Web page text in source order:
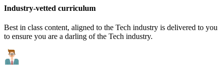
Industry-vetted curriculum
Best in class content, aligned to the Tech industry is delivered to you
to ensure you are a darling of the Tech industry.